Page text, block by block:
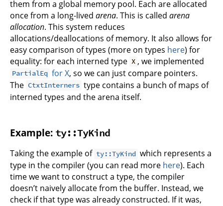
them from a global memory pool. Each are allocated
once from a long-lived arena. This is called arena
allocation. This system reduces
allocations/deallocations of memory. It also allows for
easy comparison of types (more on types here) for
equality: for each interned type X , we implemented
PartialEq for X, so we can just compare pointers.
The CtxtInterners type contains a bunch of maps of
interned types and the arena itself.
Example: ty::TyKind
Taking the example of ty::TyKind which represents a
type in the compiler (you can read more here). Each
time we want to construct a type, the compiler
doesn’t naively allocate from the buffer. Instead, we
check if that type was already constructed. If it was,